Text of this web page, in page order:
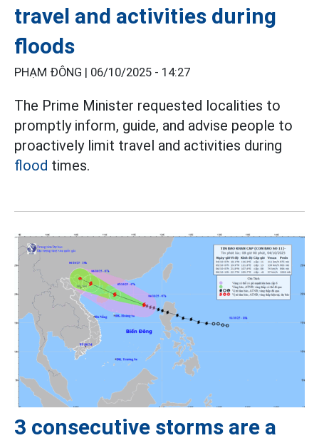
travel and activities during
floods
PHẠM ĐÔNG | 06/10/2025 - 14:27
The Prime Minister requested localities to
promptly inform, guide, and advise people to
proactively limit travel and activities during
flood times.
3 consecutive storms are a